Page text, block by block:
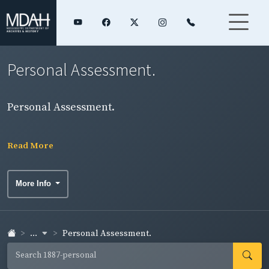
Personal Assessment.
Personal Assessment.
Read More
More Info
... Personal Assessment.